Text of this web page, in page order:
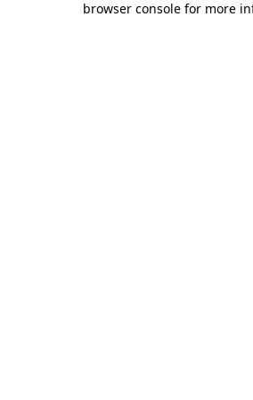
browser console for more